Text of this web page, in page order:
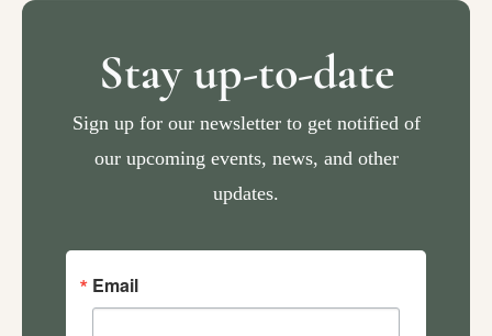
Stay up-to-date
Sign up for our newsletter to get notified of
our upcoming events, news, and other
updates.
Email